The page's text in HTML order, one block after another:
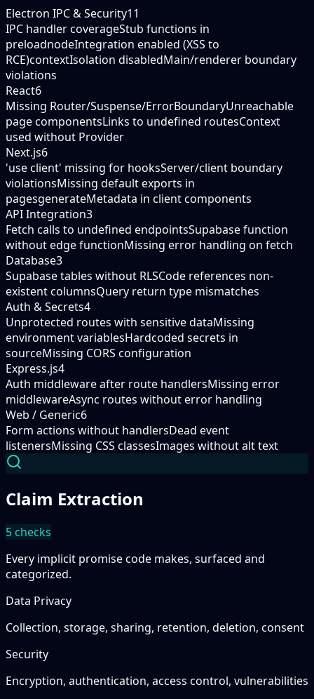
Electron IPC & Security11
IPC handler coverageStub functions in
preloadnodeIntegration enabled (XSS to
RCE)contextIsolation disabledMain/renderer boundary
violations
React6
Missing Router/Suspense/ErrorBoundaryUnreachable
page componentsLinks to undefined routesContext
used without Provider
Next.js6
'use client' missing for hooksServer/client boundary
violationsMissing default exports in
pagesgenerateMetadata in client components
API Integration3
Fetch calls to undefined endpointsSupabase function
without edge functionMissing error handling on fetch
Database3
Supabase tables without RLSCode references non-
existent columnsQuery return type mismatches
Auth & Secrets4
Unprotected routes with sensitive dataMissing
environment variablesHardcoded secrets in
sourceMissing CORS configuration
Express.js4
Auth middleware after route handlersMissing error
middlewareAsync routes without error handling
Web / Generic6
Form actions without handlersDead event
listenersMissing CSS classesImages without alt text
Claim Extraction
5 checks
Every implicit promise code makes, surfaced and
categorized.
Data Privacy
Collection, storage, sharing, retention, deletion, consent
Security
Encryption, authentication, access control, vulnerabilities